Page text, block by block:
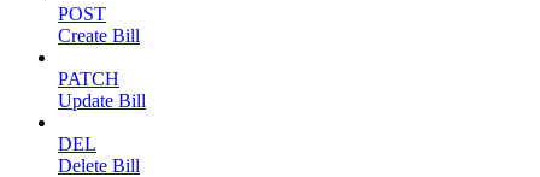
POST
Create Bill
PATCH
Update Bill
DEL
Delete Bill